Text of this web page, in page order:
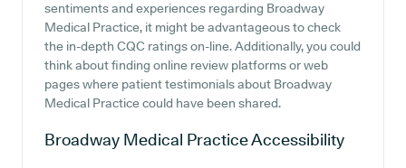
sentiments and experiences regarding Broadway
Medical Practice, it might be advantageous to check
the in-depth CQC ratings on-line. Additionally, you could
think about finding online review platforms or web
pages where patient testimonials about Broadway
Medical Practice could have been shared.
Broadway Medical PracticeAccessibility